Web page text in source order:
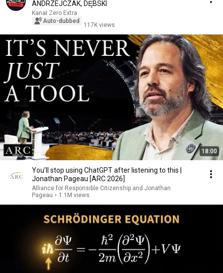
ANDRZEJCZAK, DĘBSKI
Kanał Zero Extra
Auto-dubbed
117K views
18:00
You’ll stop using ChatGPT after listening to this |
Jonathan Pageau [ARC 2026]
Alliance for Responsible Citizenship and Jonathan
Pageau • 1.1M views